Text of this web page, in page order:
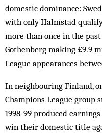
domestic dominance:
with only Halm­stad
more than once in the
Gothenberg making £9.9
League appearances
In neighbouring Finland,
Champions League group
1998-99 produced
win their domestic title